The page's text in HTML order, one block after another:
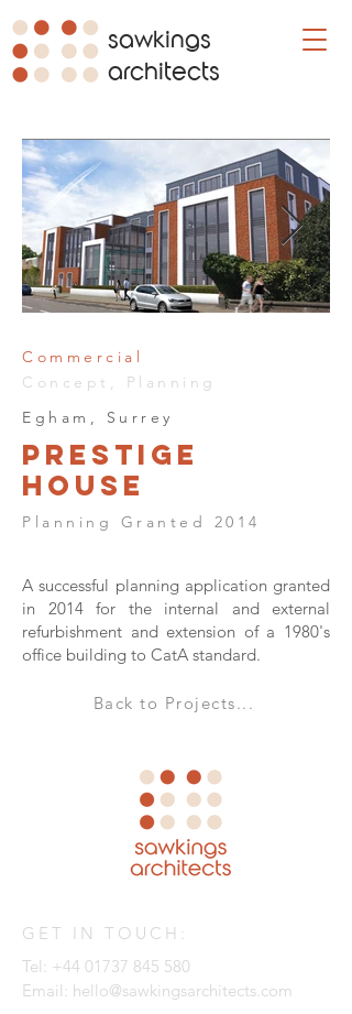
sawkings
architects
Commercial
Concept, Planning
Egham, Surrey
Prestige
House
Planning Granted 2014
A successful planning application granted
in 2014 for the internal and external
refurbishment and extension of a 1980's
office building to CatA standard.
Back to Projects...
GET IN TOUCH:
Tel: +44 01737 845 580
Email: hello@sawkingsarchitects.com